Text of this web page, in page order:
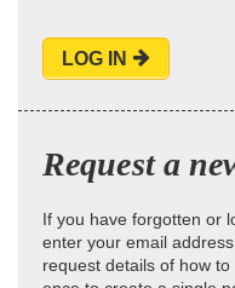
LOG IN
Request a
If you have forgotten or
enter your email
request details of how